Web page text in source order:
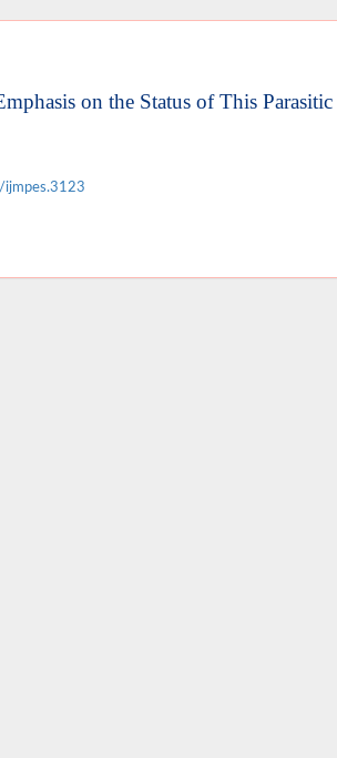
on the Status of This Parasitic